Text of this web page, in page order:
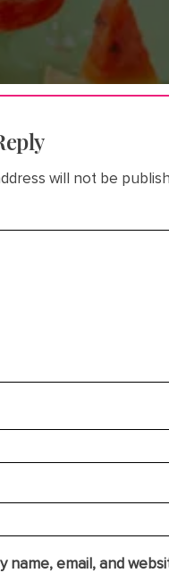
will not be
name, email, and